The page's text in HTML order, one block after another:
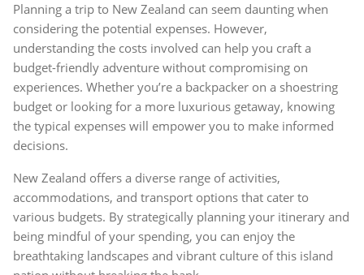
Planning a trip to New Zealand can seem daunting when
considering the potential expenses. However,
understanding the costs involved can help you craft a
budget-friendly adventure without compromising on
experiences. Whether you’re a backpacker on a shoestring
budget or looking for a more luxurious getaway, knowing
the typical expenses will empower you to make informed
decisions.
New Zealand offers a diverse range of activities,
accommodations, and transport options that cater to
various budgets. By strategically planning your itinerary and
being mindful of your spending, you can enjoy the
breathtaking landscapes and vibrant culture of this island